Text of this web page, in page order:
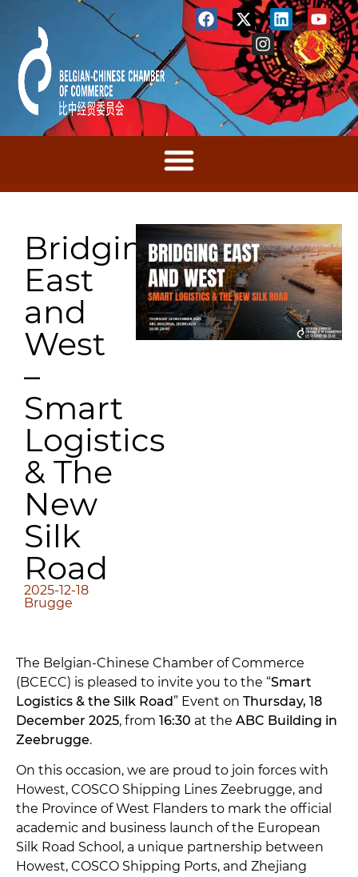
Bridging
East
and
West
–
Smart
Logistics
& The
New
Silk
Road
2025-12-18
Brugge
The Belgian-Chinese Chamber of Commerce
(BCECC) is pleased to invite you to the “Smart
Logistics & the Silk Road” Event on Thursday, 18
December 2025, from 16:30 at the ABC Building in
Zeebrugge.
On this occasion, we are proud to join forces with
Howest, COSCO Shipping Lines Zeebrugge, and
the Province of West Flanders to mark the official
academic and business launch of the European
Silk Road School, a unique partnership between
Howest, COSCO Shipping Ports, and Zhejiang